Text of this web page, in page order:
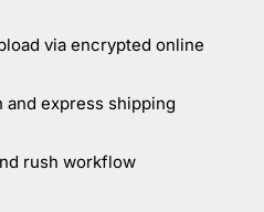
via encrypted online
and express shipping
rush workflow